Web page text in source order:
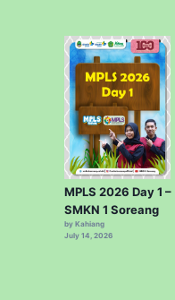
MPLS 2026 Day 1 –
SMKN 1 Soreang
by Kahiang
July 14, 2026